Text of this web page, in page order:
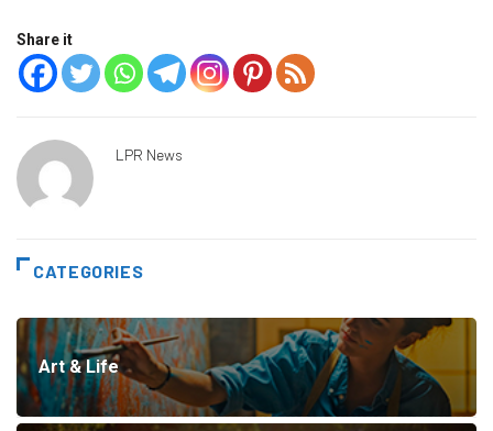
Share it
LPR News
CATEGORIES
Art & Life